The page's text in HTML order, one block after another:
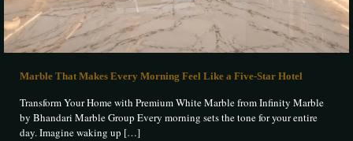
Marble That Makes Every Morning Feel Like a Five-Star Hotel
Transform Your Home with Premium White Marble from Infinity Marble
by Bhandari Marble Group Every morning sets the tone for your entire
day. Imagine waking up […]